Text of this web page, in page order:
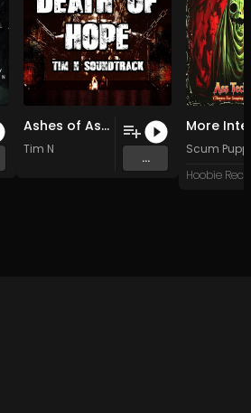
Ashes of Ashen (Original Mix)
Tim N
...
Scum
Hoobie